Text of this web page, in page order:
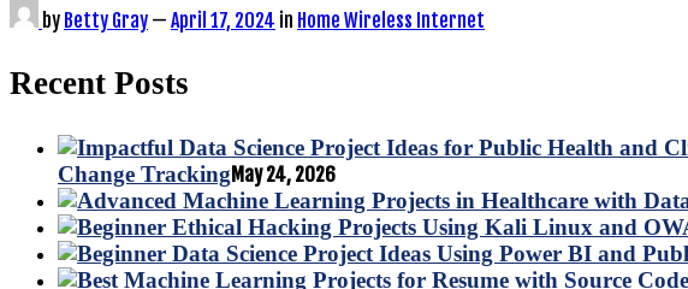
by Betty Gray — April 17, 2024 in Home Wireless Internet
Recent Posts
Change Tracking May 24, 2026